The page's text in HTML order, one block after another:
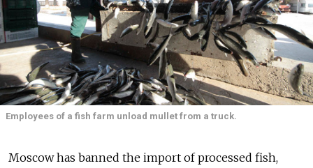
Employees of a fish farm unload mullet from a truck.
Moscow has banned the import of processed fish,